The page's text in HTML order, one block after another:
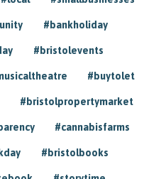
#bankholiday
#bristolevents
#buytolet
#bristolpropertymarket
#cannabisfarms
#bristolbooks